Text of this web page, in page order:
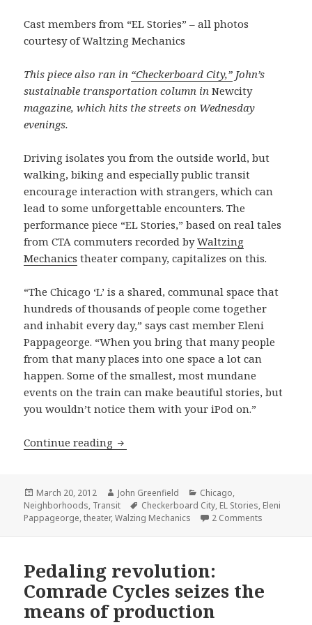
Cast members from “EL Stories” – all photos
courtesy of Waltzing Mechanics
This piece also ran in “Checkerboard City,” John’s
sustainable transportation column inNewcity
magazine, which hits the streets on Wednesday
evenings.
Driving isolates you from the outside world, but
walking, biking and especially public transit
encourage interaction with strangers, which can
lead to some unforgettable encounters. The
performance piece “EL Stories,” based on real tales
from CTA commuters recorded byWaltzing
Mechanics theater company, capitalizes on this.
“The Chicago ‘L’ is a shared, communal space that
hundreds of thousands of people come together
and inhabit every day,” says cast member Eleni
Pappageorge. “When you bring that many people
from that many places into one space a lot can
happen. Some of the smallest, most mundane
events on the train can make beautiful stories, but
you wouldn’t notice them with your iPod on.”
Continue reading To ‘L’ and back: a performance piece
Posted
on
March 20, 2012 Author
John Greenfield Categories
Chicago,
Neighborhoods, Transit Tags
Checkerboard City, EL Stories, Eleni
Pappageorge,theater,Walzing Mechanics 2 Comments
Pedaling revolution:
Comrade Cycles seizes the
means of production